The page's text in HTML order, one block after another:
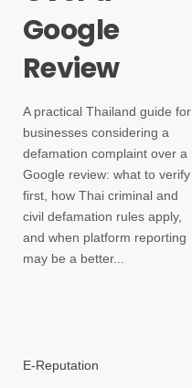
Google
Review
A practical Thailand guide for
businesses considering a
defamation complaint over a
Google review: what to verify
first, how Thai criminal and
civil defamation rules apply,
and when platform reporting
may be a better...
E-Reputation